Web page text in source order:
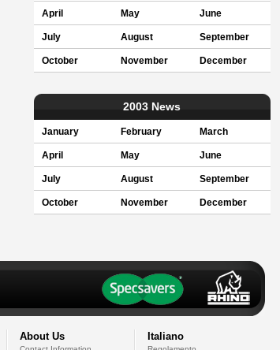
April May June
July August September
October November December
2003 News
January February March
April May June
July August September
October November December
About Us Italiano